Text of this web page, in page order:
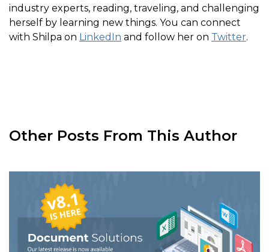
industry experts, reading, traveling, and challenging
herself by learning new things. You can connect
with Shilpa on LinkedIn and follow her on Twitter.
Other Posts From This Author